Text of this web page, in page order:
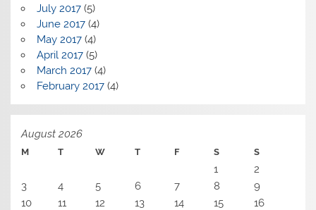
July 2017(5)
June 2017(4)
May 2017(4)
April 2017(5)
March 2017(4)
February 2017(4)
August 2026
M T W T F S S
1
2
3
4 5 6 7 8
9
10
11 12 13 14 15
16